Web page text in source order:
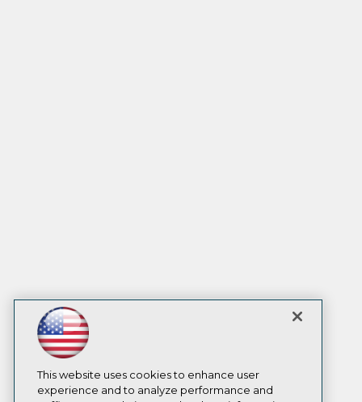
This website uses cookies to enhance user
experience and to analyze performance and